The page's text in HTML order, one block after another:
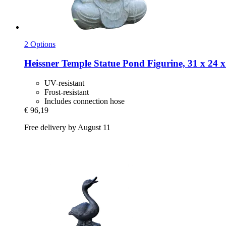
2 Options
Heissner Temple Statue Pond Figurine, 31 x 24
UV-resistant
Frost-resistant
Includes connection hose
€ 96,19
Free delivery by August 11